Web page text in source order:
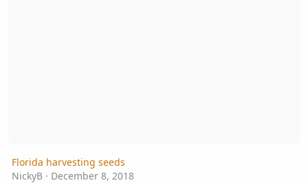
Florida harvesting seeds
NickyB· December 8, 2018